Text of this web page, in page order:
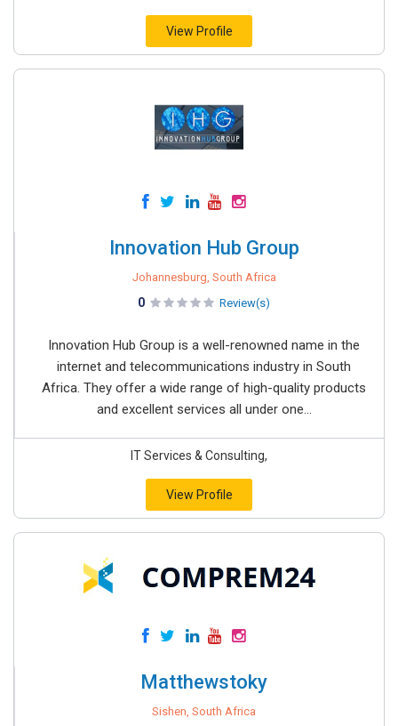
View Profile
Innovation Hub Group
Johannesburg, South Africa
0 Review(s)
Innovation Hub Group is a well-renowned name in the
internet and telecommunications industry in South
Africa. They offer a wide range of high-quality products
and excellent services all under one...
IT Services & Consulting,
View Profile
Matthewstoky
Sishen, South Africa